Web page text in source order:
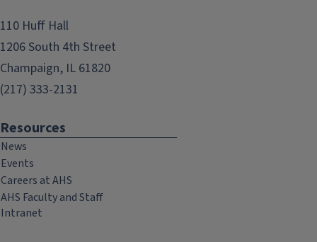
110 Huff Hall
1206 South 4th Street
Champaign, IL 61820
(217) 333-2131
Resources
News
Events
Careers at AHS
AHS Faculty and Staff
Intranet